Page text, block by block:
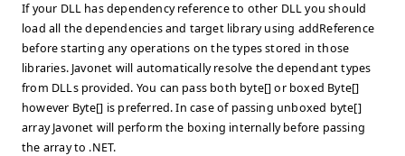
If your DLL has dependency reference to other DLL you should
load all the dependencies and target library using addReference
before starting any operations on the types stored in those
libraries. Javonet will automatically resolve the dependant types
from DLLs provided. You can pass both byte[] or boxed Byte[]
however Byte[] is preferred. In case of passing unboxed byte[]
array Javonet will perform the boxing internally before passing
the array to .NET.